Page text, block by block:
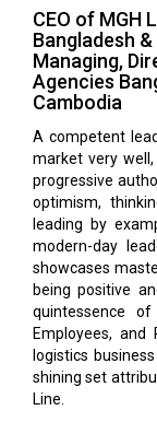
CEO of MGH
Bangladesh
Managing,
Agencies
Cambodia
A competent
market very
progressive
optimism,
leading by
modern-day
showcases
being positive
quintessence
Employees,
logistics
shining set
Line.